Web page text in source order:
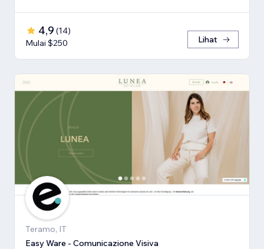
4,9 (14)
Mulai $250
Lihat
Teramo, IT
Easy Ware - Comunicazione Visiva